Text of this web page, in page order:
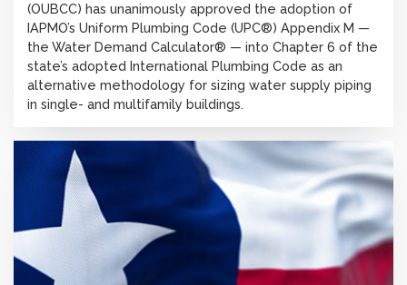
(OUBCC) has unanimously approved the adoption of
IAPMO’s Uniform Plumbing Code (UPC®) Appendix M —
the Water Demand Calculator® — into Chapter 6 of the
state’s adopted International Plumbing Code as an
alternative methodology for sizing water supply piping
in single- and multifamily buildings.